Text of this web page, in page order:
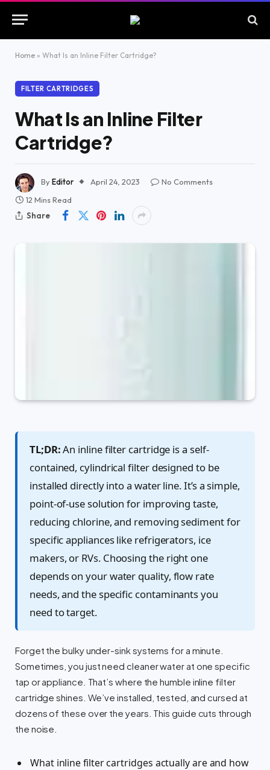
Home » What Is an Inline Filter Cartridge?
FILTER CARTRIDGES
What Is an Inline Filter
Cartridge?
ByEditor April 24, 2023
No Comments
12 Mins Read
Share
TL;DR:An inline filter cartridge is a self-
contained, cylindrical filter designed to be
installed directly into a water line. It’s a simple,
point-of-use solution for improving taste,
reducing chlorine, and removing sediment for
specific appliances like refrigerators, ice
makers, or RVs. Choosing the right one
depends on your water quality, flow rate
needs, and the specific contaminants you
need to target.
Forget the bulky under-sink systems for a minute.
Sometimes, you just need cleaner water at one specific
tap or appliance. That’s where the humble inline filter
cartridge shines. We’ve installed, tested, and cursed at
dozens of these over the years. This guide cuts through
the noise.
What inline filter cartridges actually are and how